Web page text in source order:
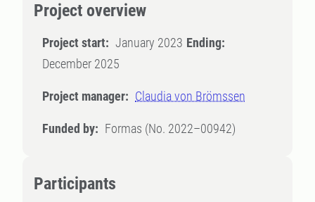
Project overview
Project start: January 2023 Ending:
December 2025
Project manager: Claudia von Brömssen
Funded by: Formas (No. 2022–00942)
Participants